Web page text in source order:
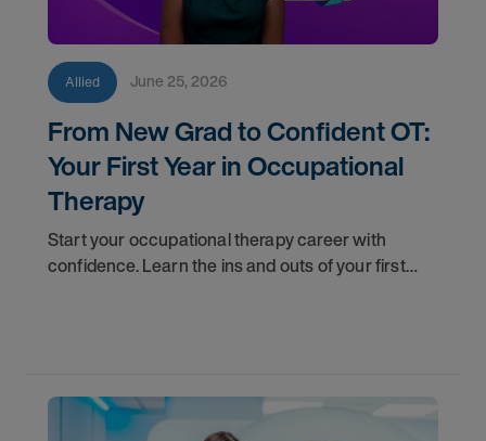
Allied June 25, 2026
From New Grad to Confident OT:
Your First Year in Occupational
Therapy
Start your occupational therapy career with
confidence. Learn the ins and outs of your first